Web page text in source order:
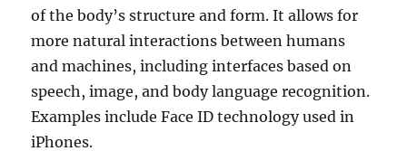
of the body’s structure and form. It allows for
more natural interactions between humans
and machines, including interfaces based on
speech, image, and body language recognition.
Examples include Face ID technology used in
iPhones.